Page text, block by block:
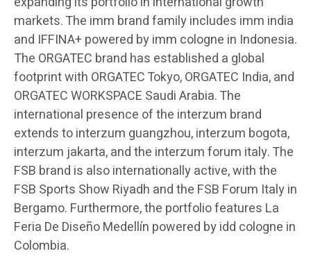
markets. The imm brand family includes imm india
and IFFINA+ powered by imm cologne in Indonesia.
The ORGATEC brand has established a global
footprint with ORGATEC Tokyo, ORGATEC India, and
ORGATEC WORKSPACE Saudi Arabia. The
international presence of the interzum brand
extends to interzum guangzhou, interzum bogota,
interzum jakarta, and the interzum forum italy. The
FSB brand is also internationally active, with the
FSB Sports Show Riyadh and the FSB Forum Italy in
Bergamo. Furthermore, the portfolio features La
Feria De Diseño Medellín powered by idd cologne in
Colombia.